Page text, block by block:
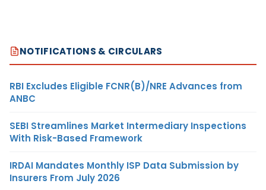
NOTIFICATIONS & CIRCULARS
RBI Excludes Eligible FCNR(B)/NRE Advances from
ANBC
SEBI Streamlines Market Intermediary Inspections
With Risk-Based Framework
IRDAI Mandates Monthly ISP Data Submission by
Insurers From July 2026